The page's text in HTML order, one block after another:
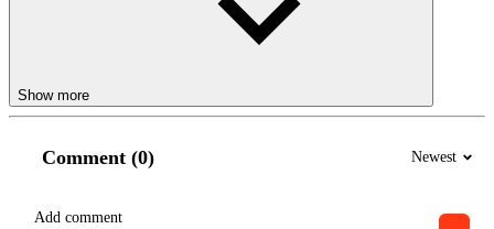
Show more
Comment (0) Newest